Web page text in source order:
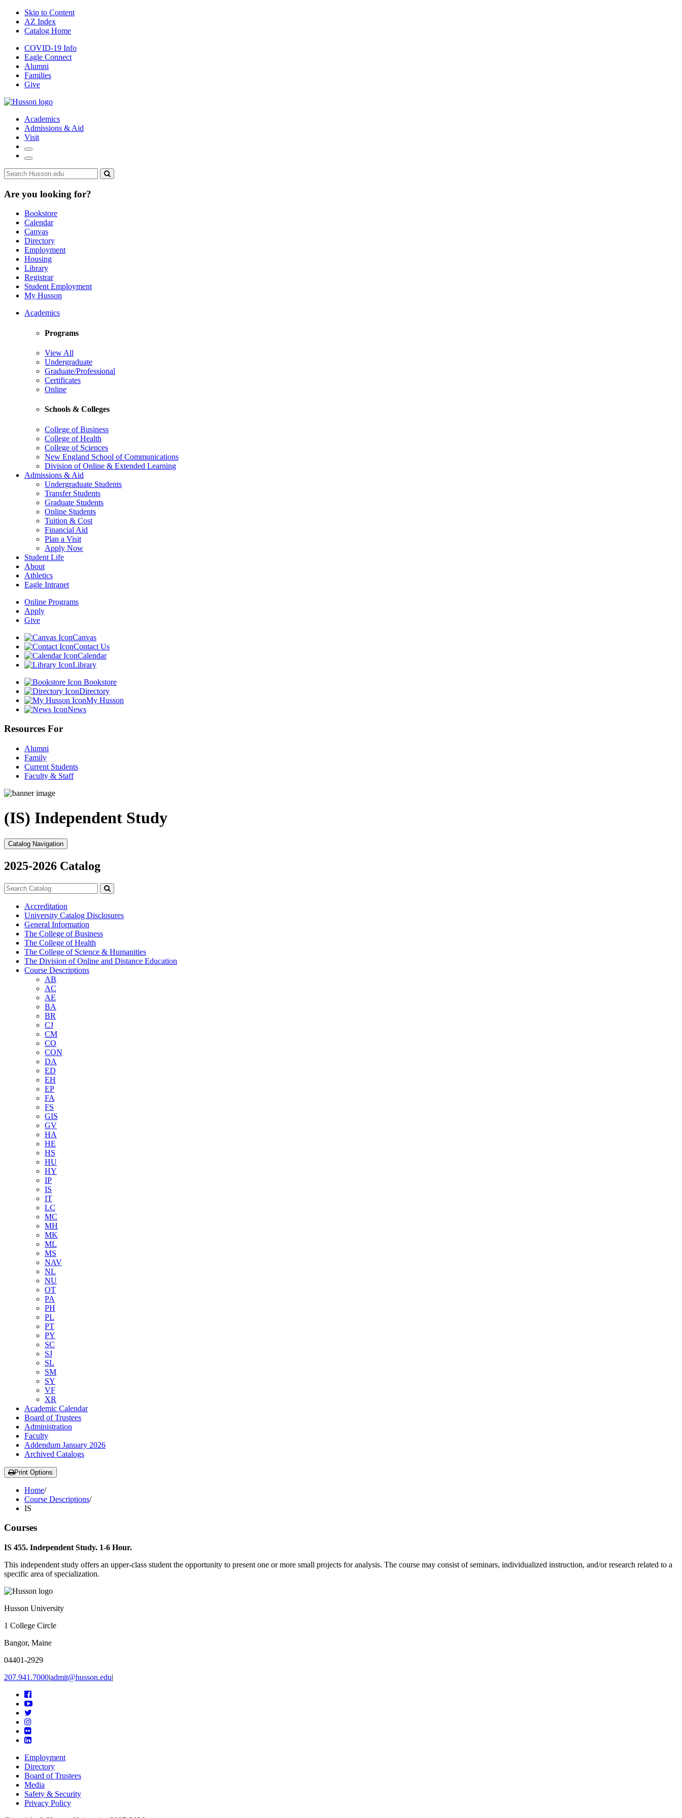
Skip to Content
AZ Index
Catalog Home
COVID-19 Info
Eagle Connect
Alumni
Families
Give
Academics
Admissions & Aid
Visit
Search
Menu
Search
edu
Submit
Are you looking for?
Bookstore
Calendar
Canvas
Directory
Employment
Housing
Library
Registrar
Student Employment
My Husson
Academics
Programs
View All
Undergraduate
Graduate/Professional
Certificates
Online
Schools & Colleges
College of Business
College of Health
College of Sciences
New England School of Communications
Division of Online & Extended Learning
Admissions & Aid
Undergraduate Students
Transfer Students
Graduate Students
Online Students
Tuition & Cost
Financial Aid
Plan a Visit
Apply Now
Student Life
About
Athletics
Eagle Intranet
Online Programs
Apply
Give
Canvas
Contact Us
Calendar
Library
Bookstore
Directory
My Husson
News
Resources For
Alumni
Family
Current Students
Faculty & Staff
(IS) Independent Study
Catalog Navigation
2025-2026 Catalog
Search
catalog
Submit
Accreditation
University Catalog Disclosures
General Information
The College of Business
The College of Health
The College of Science &​ Humanities
The Division of Online and Distance Education
Course Descriptions
AB
AC
AE
BA
BR
CJ
CM
CO
CON
DA
ED
EH
EP
FA
FS
GIS
GV
HA
HE
HS
HU
HY
IP
IS
IT
LC
MC
MH
MK
ML
MS
NAV
NL
NU
OT
PA
PH
PL
PT
PY
SC
SJ
SL
SM
SY
VF
XR
Academic Calendar
Board of Trustees
Administration
Faculty
Addendum January 2026
Archived Catalogs
Print Options
Home/
Course Descriptions/
IS
Courses
IS 455. Independent Study. 1-6 Hour.
This independent study offers an upper-class student the opportunity to present one or more small projects for analysis. The course may consist of seminars, individualized instruction, and/or research related to a
specific area of specialization.
Husson University
1 College Circle
Bangor, Maine
04401-2929
207.941.7000|admit@husson.edu|
Facebook
YouTube
Instagram
Flickr
Linkedin
Employment
Directory
Board of Trustees
Media
Safety & Security
Privacy Policy